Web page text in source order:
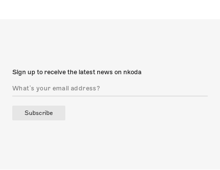
Sign up to receive the latest news on nkoda
Subscribe